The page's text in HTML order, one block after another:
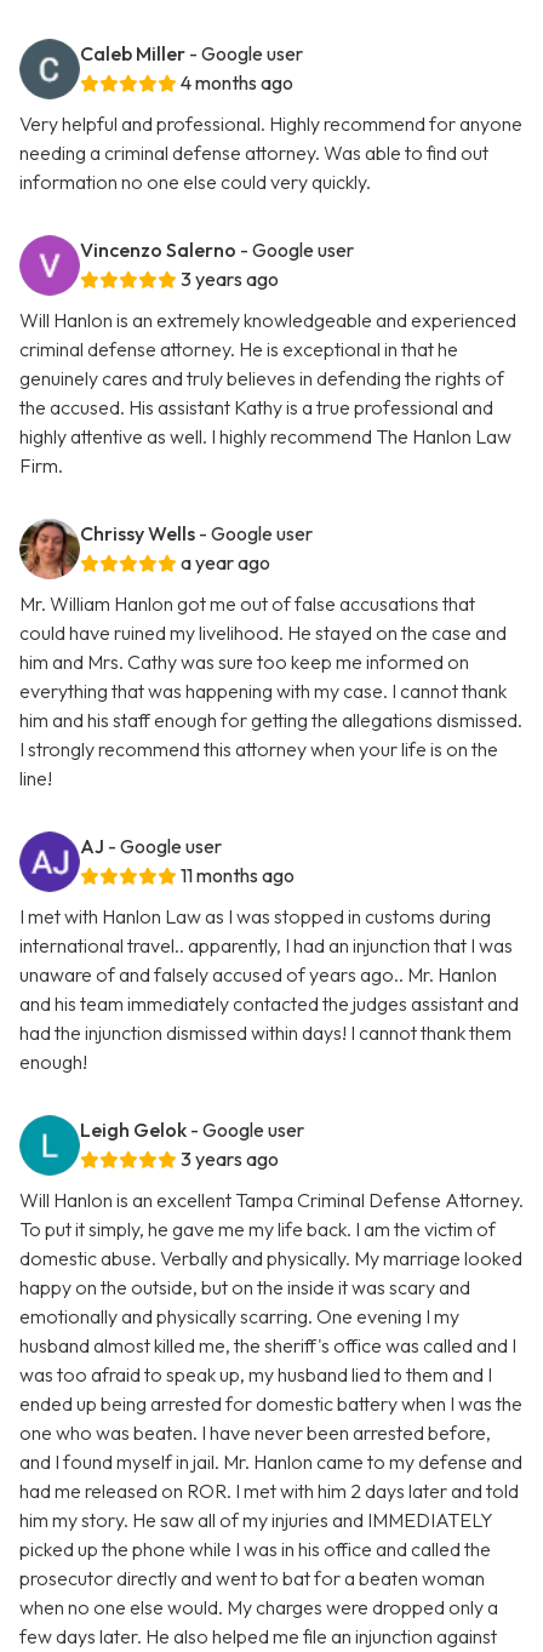
Caleb Miller - Google user
4 months ago
Very helpful and professional. Highly recommend for anyone
needing a criminal defense attorney. Was able to find out
information no one else could very quickly.
Vincenzo Salerno - Google user
3 years ago
Will Hanlon is an extremely knowledgeable and experienced
criminal defense attorney. He is exceptional in that he
genuinely cares and truly believes in defending the rights of
the accused. His assistant Kathy is a true professional and
highly attentive as well. I highly recommend The Hanlon Law
Firm.
Chrissy Wells - Google user
a year ago
Mr. William Hanlon got me out of false accusations that
could have ruined my livelihood. He stayed on the case and
him and Mrs. Cathy was sure too keep me informed on
everything that was happening with my case. I cannot thank
him and his staff enough for getting the allegations dismissed.
I strongly recommend this attorney when your life is on the
line!
AJ - Google user
11 months ago
I met with Hanlon Law as I was stopped in customs during
international travel.. apparently, I had an injunction that I was
unaware of and falsely accused of years ago.. Mr. Hanlon
and his team immediately contacted the judges assistant and
had the injunction dismissed within days! I cannot thank them
enough!
Leigh Gelok - Google user
3 years ago
Will Hanlon is an excellent Tampa Criminal Defense Attorney.
To put it simply, he gave me my life back. I am the victim of
domestic abuse. Verbally and physically. My marriage looked
happy on the outside, but on the inside it was scary and
emotionally and physically scarring. One evening I my
husband almost killed me, the sheriff's office was called and I
was too afraid to speak up, my husband lied to them and I
ended up being arrested for domestic battery when I was the
one who was beaten. I have never been arrested before,
and I found myself in jail. Mr. Hanlon came to my defense and
had me released on ROR. I met with him 2 days later and told
him my story. He saw all of my injuries and IMMEDIATELY
picked up the phone while I was in his office and called the
prosecutor directly and went to bat for a beaten woman
when no one else would. My charges were dropped only a
few days later. He also helped me file an injunction against